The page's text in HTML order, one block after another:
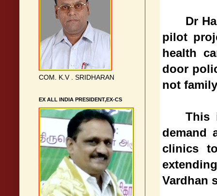
Dr
pilot
health
door
not
This
demand
clinics
Vardhan
COM. K.V . SRIDHARAN
EX ALL INDIA PRESIDENT,EX-CS